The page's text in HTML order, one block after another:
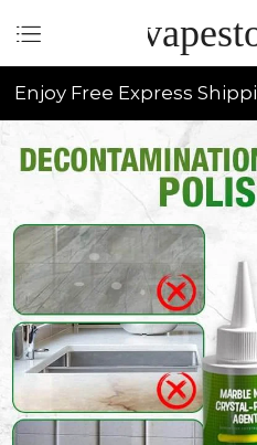
Enjoy Free Express